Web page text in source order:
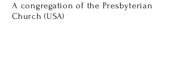
A congregation of the Presbyterian
Church (USA)